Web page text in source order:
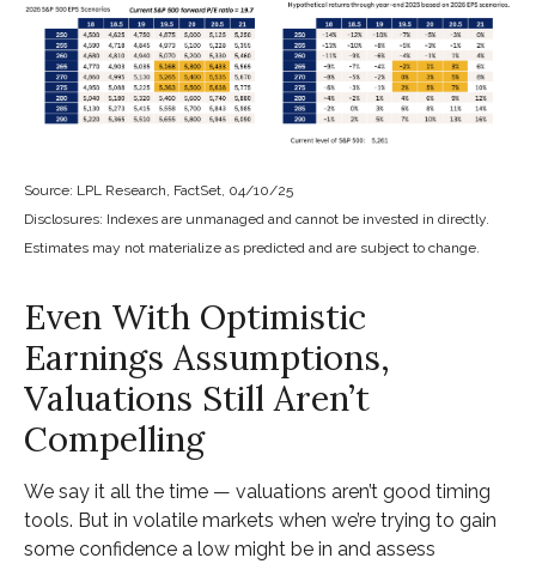
Source: LPL Research, FactSet, 04/10/25
Disclosures: Indexes are unmanaged and cannot be invested in directly.
Estimates may not materialize as predicted and are subject to change.
Even With Optimistic
Earnings Assumptions,
Valuations Still Aren’t
Compelling
We say it all the time — valuations aren’t good timing
tools. But in volatile markets when we’re trying to gain
some confidence a low might be in and assess